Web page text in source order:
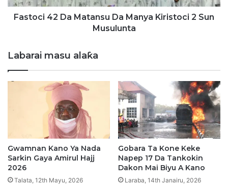
a
r
i
y
2
t
a
n
a
n
y
a
Fastoci 42 Da Matansu Da Manya Kiristoci 2 Sun
Musulunta
Labarai masu alaƙa
Gwamnan Kano Ya Nada
Sarkin Gaya Amirul Hajj
2026
Talata, 12th Mayu, 2026
Gobara Ta Kone Keke
Napep 17 Da Tankokin
Dakon Mai Biyu A Kano
Laraba, 14th Janairu, 2026